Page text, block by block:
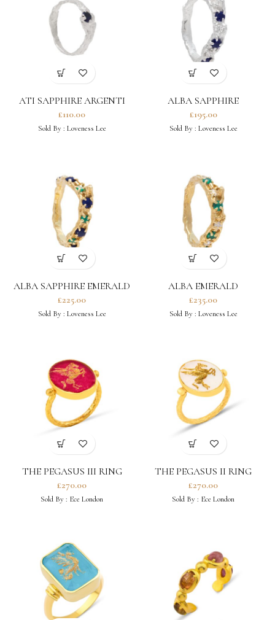
ATI SAPPHIRE ARGENTI
RING
£110.00
Sold By : Loveness Lee
ALBA SAPPHIRE
MOISSANITE ARGENTI
RING
£195.00
Sold By : Loveness Lee
ALBA SAPPHIRE EMERALD
RING
£225.00
Sold By : Loveness Lee
ALBA EMERALD
MOISSANITE RING
£235.00
Sold By : Loveness Lee
THE PEGASUS III RING
£270.00
Sold By : Ece London
THE PEGASUS II RING
£270.00
Sold By : Ece London